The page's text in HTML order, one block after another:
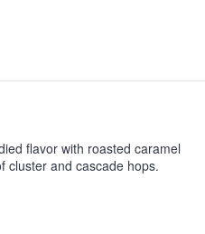
flavor with roasted caramel
cluster and cascade hops.